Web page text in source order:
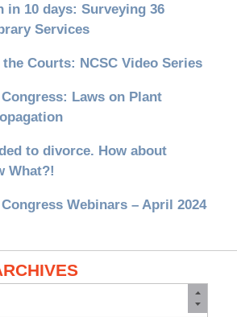
in 10 days: Surveying 36
Services
Courts: NCSC Video Series
Laws on Plant
to divorce. How about
What?!
Webinars – April 2024